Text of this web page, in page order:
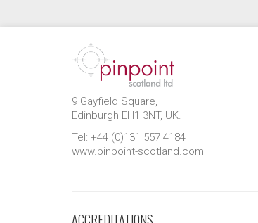
9 Gayfield Square,
Edinburgh EH1 3NT, UK.
Tel: +44 (0)131 557 4184
www.pinpoint-scotland.com